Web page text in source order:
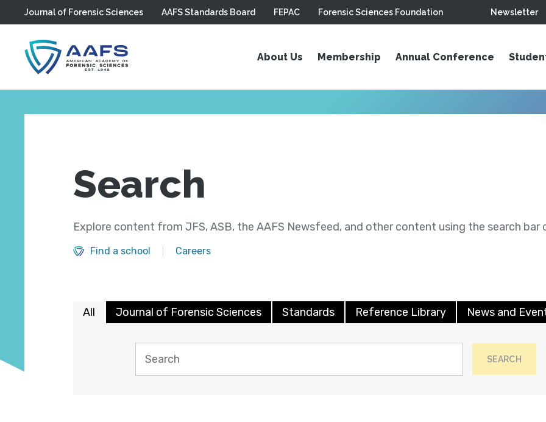
Skip to main content
Journal of Forensic Sciences AAFS Standards Board FEPAC Forensic Sciences Foundation Newsletter
About Us Membership Annual Conference
Search
Explore content from JFS, ASB, the AAFS Newsfeed, and other content using the search bar
Find a school Careers
All Journal of Forensic Sciences Standards Reference Library News and
SEARCH